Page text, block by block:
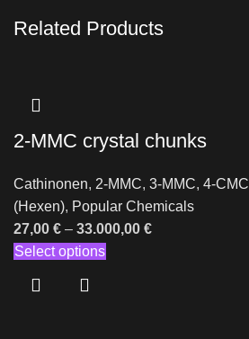
Related Products
2-MMC crystal chunks
Cathinonen, 2-MMC, 3-MMC, 4-CMC
(Hexen), Popular Chemicals
27,00 € – 33.000,00 €
Select options